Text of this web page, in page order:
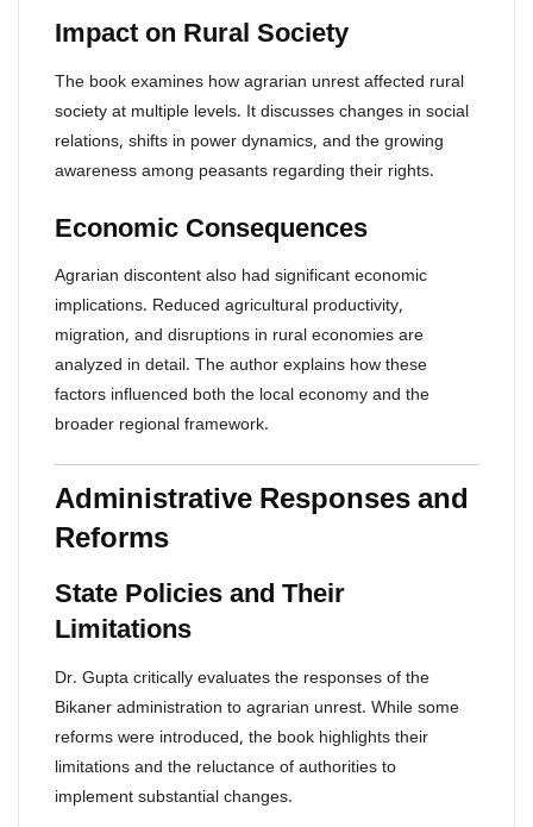
Impact on Rural Society
The book examines how agrarian unrest affected rural
society at multiple levels. It discusses changes in social
relations, shifts in power dynamics, and the growing
awareness among peasants regarding their rights.
Economic Consequences
Agrarian discontent also had significant economic
implications. Reduced agricultural productivity,
migration, and disruptions in rural economies are
analyzed in detail. The author explains how these
factors influenced both the local economy and the
broader regional framework.
Administrative Responses and
Reforms
State Policies and Their
Limitations
Dr. Gupta critically evaluates the responses of the
Bikaner administration to agrarian unrest. While some
reforms were introduced, the book highlights their
limitations and the reluctance of authorities to
implement substantial changes.